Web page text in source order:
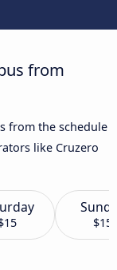
from
from the schedule
like Cruzero
$15